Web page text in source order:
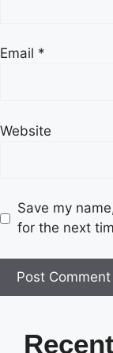
Email *
Website
Save my
for the next